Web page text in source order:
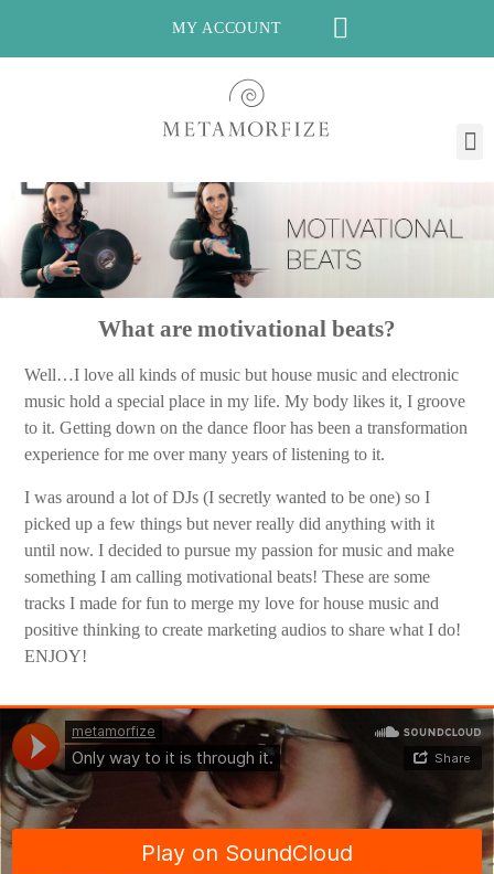
MY ACCOUNT
What are motivational beats?
Well…I love all kinds of music but house music and electronic
music hold a special place in my life. My body likes it, I groove
to it. Getting down on the dance floor has been a transformation
experience for me over many years of listening to it.
I was around a lot of DJs (I secretly wanted to be one) so I
picked up a few things but never really did anything with it
until now. I decided to pursue my passion for music and make
something I am calling motivational beats! These are some
tracks I made for fun to merge my love for house music and
positive thinking to create marketing audios to share what I do!
ENJOY!